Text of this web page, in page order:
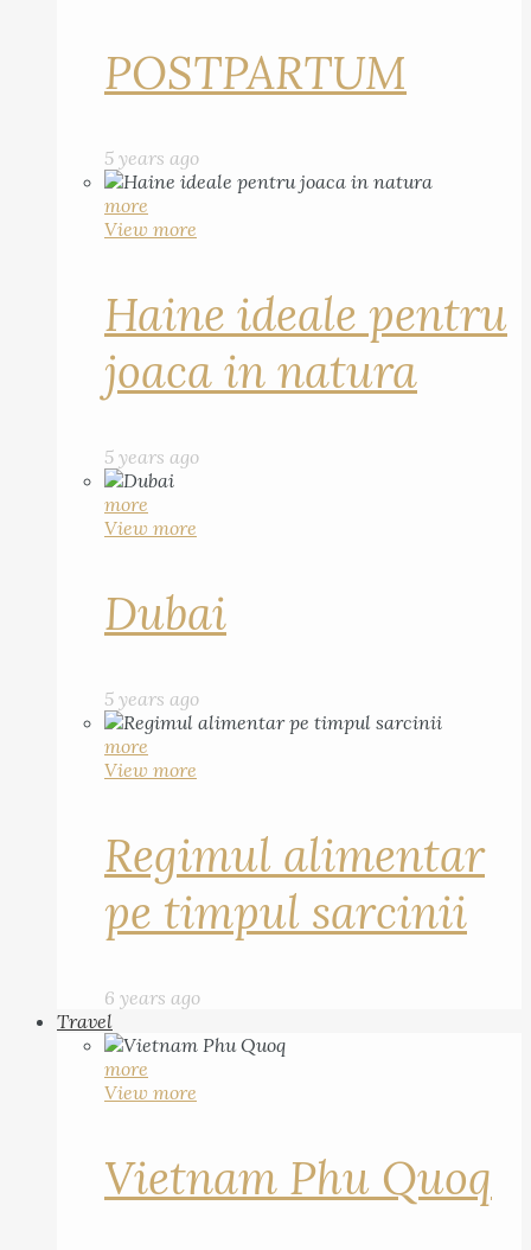
POSTPARTUM
5 years ago
more
View more
Haine ideale pentru
joaca in natura
5 years ago
more
View more
Dubai
5 years ago
more
View more
Regimul alimentar
pe timpul sarcinii
6 years ago
Travel
more
View more
Vietnam Phu Quoq